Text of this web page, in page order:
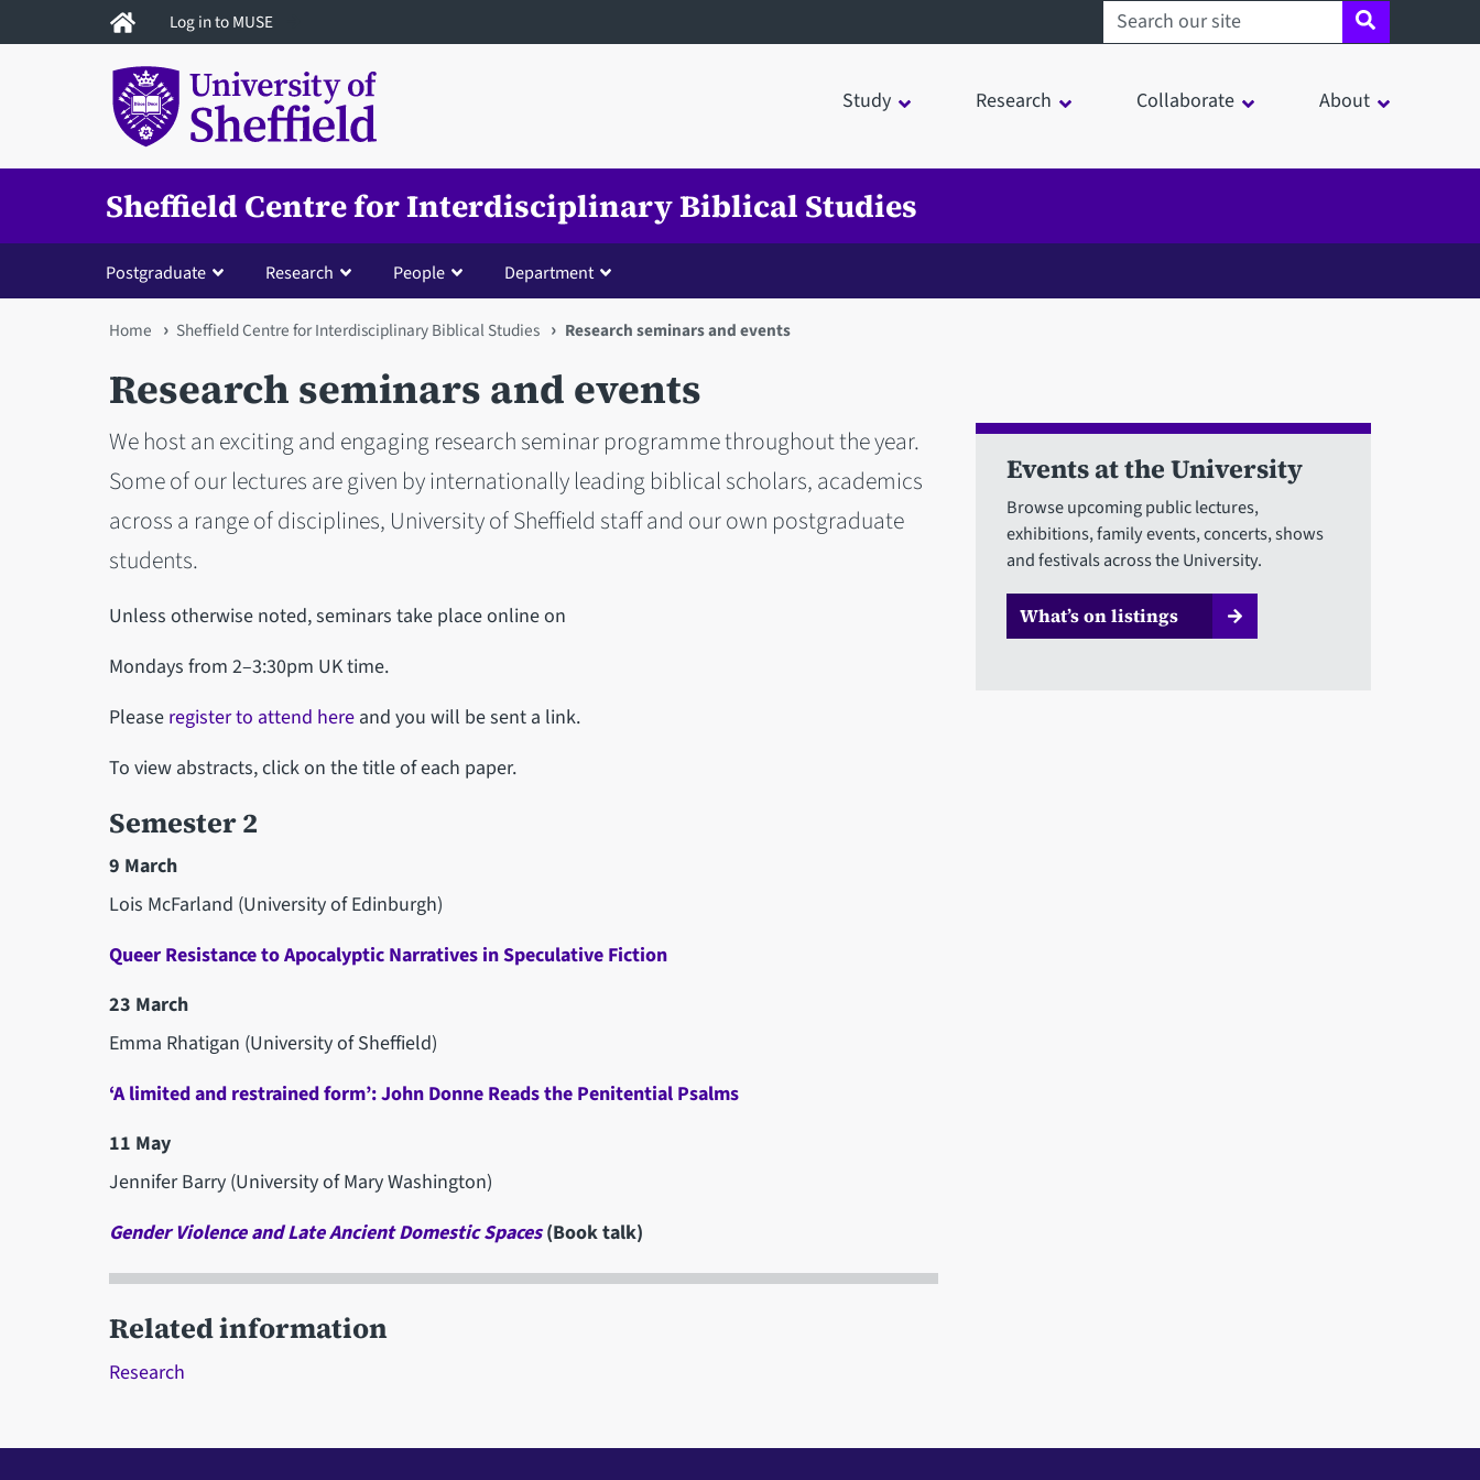
to
Log in to MUSE Search sheffield.ac.uk
Study Research Collaborate About
Sheffield Centre for Interdisciplinary Biblical Studies
Postgraduate Research People Department
You
are
here
Home Sheffield Centre for Interdisciplinary Biblical Studies Research seminars and events
Research seminars and events
We host an exciting and engaging research seminar programme throughout the year.
Some of our lectures are given by internationally leading biblical scholars, academics
across a range of disciplines, University of Sheffield staff and our own postgraduate
students.
Unless otherwise noted, seminars take place online on
Mondays from 2–3:30pm UK time.
Please register to attend hereand you will be sent a link.
To view abstracts, click on the title of each paper.
Semester 2
9 March
Lois McFarland (University of Edinburgh)
Queer Resistance to Apocalyptic Narratives in Speculative Fiction
23 March
Emma Rhatigan (University of Sheffield)
‘A limited and restrained form’: John Donne Reads the Penitential Psalms
11 May
Jennifer Barry (University of Mary Washington)
Gender Violence and Late Ancient Domestic Spaces (Book talk)
Related information
Research
Events at the University
Browse upcoming public lectures,
exhibitions, family events, concerts, shows
and festivals across the University.
What’s on listings